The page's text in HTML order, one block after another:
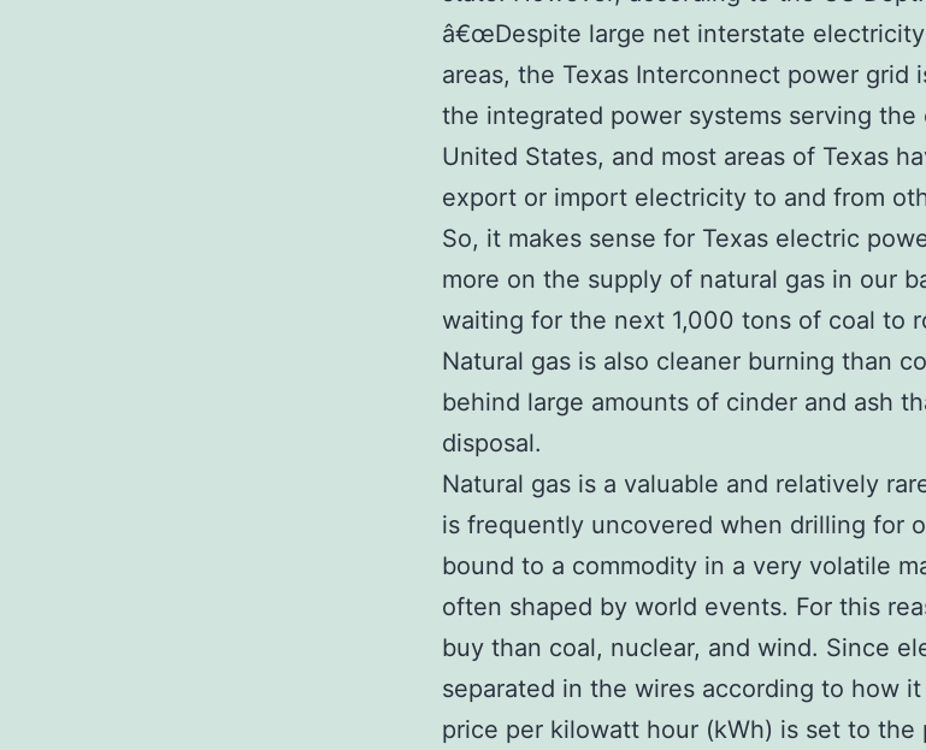
â€œDespite large net interstate
areas, the Texas Interconnect power grid
the integrated power systems serving the
United States, and most areas of Texas
export or import electricity to and from
So, it makes sense for Texas electric
more on the supply of natural gas in our
waiting for the next 1,000 tons of coal to
Natural gas is also cleaner burning than
behind large amounts of cinder and ash
disposal.
Natural gas is a valuable and relatively
is frequently uncovered when drilling for
bound to a commodity in a very volatile
often shaped by world events. For this
buy than coal, nuclear, and wind. Since
separated in the wires according to how
price per kilowatt hour (kWh) is set to the